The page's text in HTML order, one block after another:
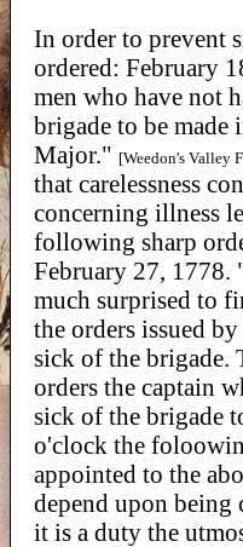
In order to prevent
ordered: February
men who have not
brigade to be made
Major." [Weedon's Valley
that carelessness
concerning illness
following sharp
February 27, 1778.
much surprised to
the orders issued
sick of the brigade.
orders the captain
sick of the brigade
o'clock the
appointed to the
depend upon being
it is a duty the